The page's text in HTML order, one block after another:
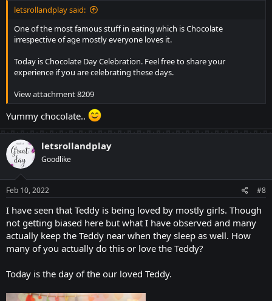
letsrollandplay said:
One of the most famous stuff in eating which is Chocolate
irrespective of age mostly everyone loves it.
Today is Chocolate Day Celebration. Feel free to share your
experience if you are celebrating these days.
View attachment 8209
Yummy chocolate..
letsrollandplay
Goodlike
Feb 10, 2022 #8
I have seen that Teddy is being loved by mostly girls. Though
not getting biased here but what I have observed and many
actually keep the Teddy near when they sleep as well. How
many of you actually do this or love the Teddy?
Today is the day of the our loved Teddy.